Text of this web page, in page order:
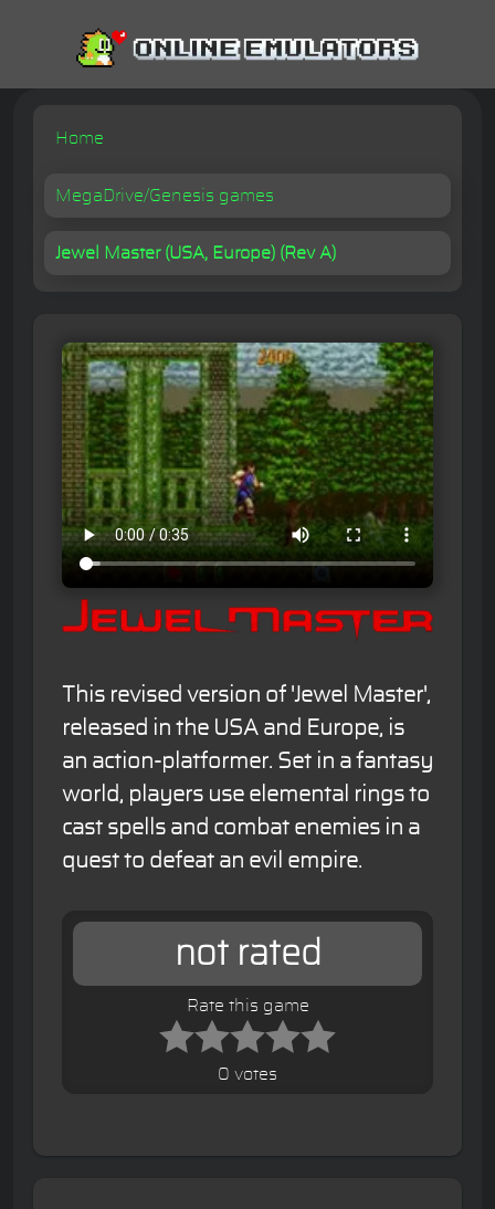
Home
MegaDrive/Genesis games
Jewel Master (USA, Europe) (Rev A)
This revised version of 'Jewel Master',
released in the USA and Europe, is
an action-platformer. Set in a fantasy
world, players use elemental rings to
cast spells and combat enemies in a
quest to defeat an evil empire.
not rated
Rate this game
0 votes